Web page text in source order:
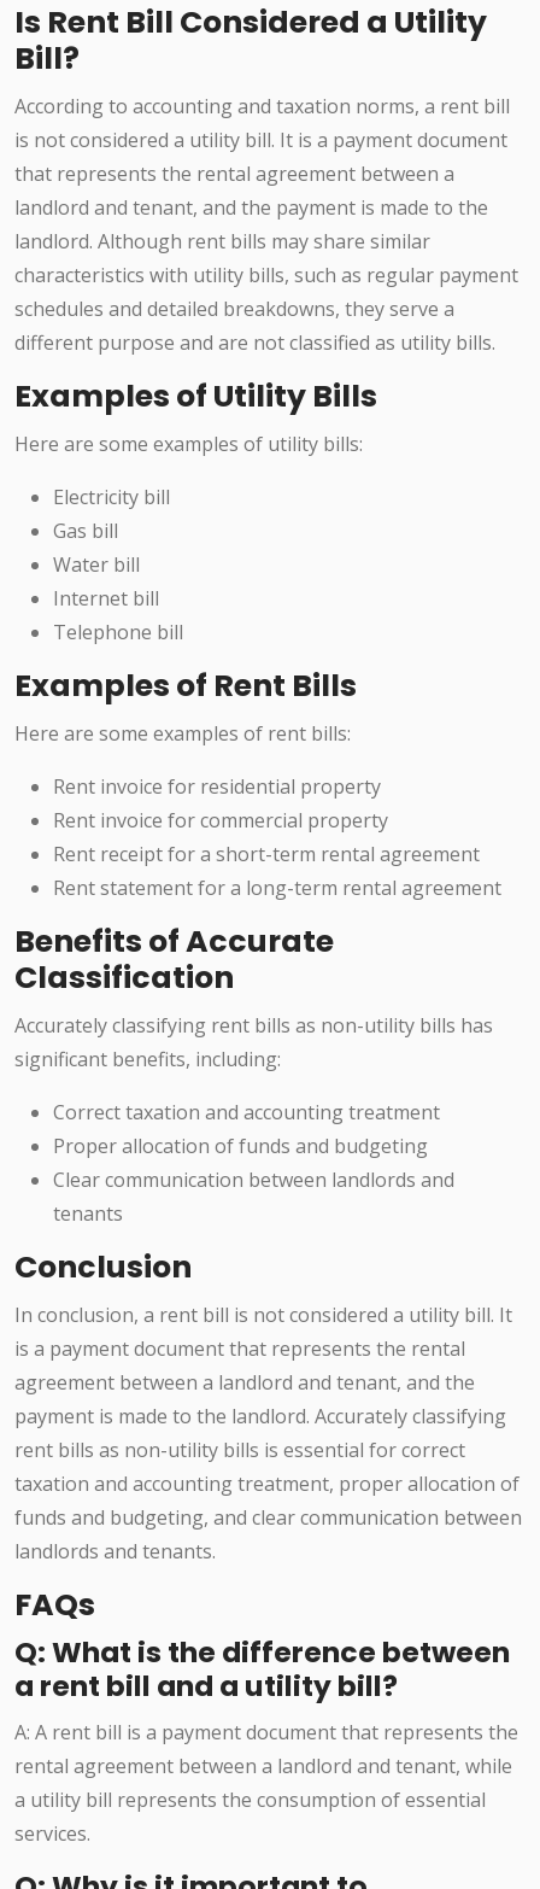
Is Rent Bill Considered a Utility
Bill?
According to accounting and taxation norms, a rent bill
is not considered a utility bill. It is a payment document
that represents the rental agreement between a
landlord and tenant, and the payment is made to the
landlord. Although rent bills may share similar
characteristics with utility bills, such as regular payment
schedules and detailed breakdowns, they serve a
different purpose and are not classified as utility bills.
Examples of Utility Bills
Here are some examples of utility bills:
Electricity bill
Gas bill
Water bill
Internet bill
Telephone bill
Examples of Rent Bills
Here are some examples of rent bills:
Rent invoice for residential property
Rent invoice for commercial property
Rent receipt for a short-term rental agreement
Rent statement for a long-term rental agreement
Benefits of Accurate
Classification
Accurately classifying rent bills as non-utility bills has
significant benefits, including:
Correct taxation and accounting treatment
Proper allocation of funds and budgeting
Clear communication between landlords and
tenants
Conclusion
In conclusion, a rent bill is not considered a utility bill. It
is a payment document that represents the rental
agreement between a landlord and tenant, and the
payment is made to the landlord. Accurately classifying
rent bills as non-utility bills is essential for correct
taxation and accounting treatment, proper allocation of
funds and budgeting, and clear communication between
landlords and tenants.
FAQs
Q: What is the difference between
a rent bill and a utility bill?
A: A rent bill is a payment document that represents the
rental agreement between a landlord and tenant, while
a utility bill represents the consumption of essential
services.